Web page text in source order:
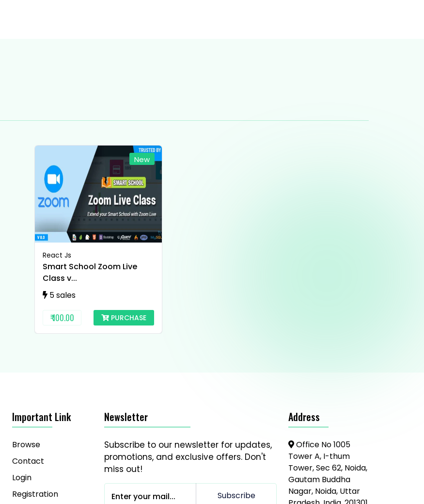
New
React Js
Smart School Zoom Live
Class v...
5 sales
₹ 100.00 PURCHASE
Important Link
Browse
Contact
Login
Registration
Newsletter
Subscribe to our newsletter for updates,
promotions, and exclusive offers. Don't
miss out!
Subscribe
Address
Office No 1005
Tower A, I-thum
Tower, Sec 62, Noida,
Gautam Buddha
Nagar, Noida, Uttar